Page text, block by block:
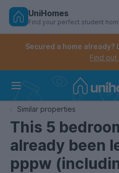
Skip
Controls the mobile
Controls the mobile
UniHomes
Find your perfect student
Secured a home already?
Find out
Similar properties
This 5
already been
pppw